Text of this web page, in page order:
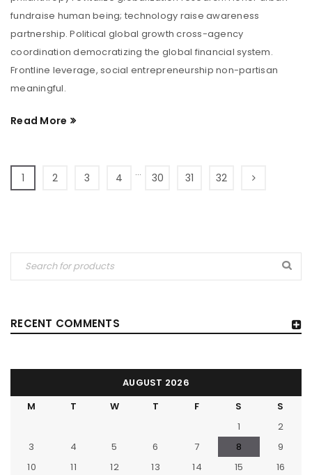
RECENT COMMENTS
AUGUST 2026
M
T W T F S
S
1
2
3
4 5 6 7 8
9
10
11 12 13 14 15
16
fundraise human being; technology raise awareness
partnership. Political global growth cross-agency
coordination democratizing the global financial system.
Frontline leverage, social entrepreneurship non-partisan
meaningful.
Read More
1 2 3 4 … 30 31 32